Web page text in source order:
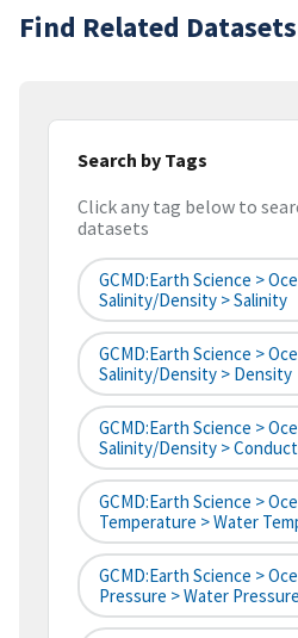
Find Related Datasets
Search by Tags
Click any tag below to
datasets
GCMD:Earth Science >
Salinity/Density > Salinity
GCMD:Earth Science >
Salinity/Density > Density
GCMD:Earth Science >
Salinity/Density >
GCMD:Earth Science >
Temperature > Water
GCMD:Earth Science >
Pressure > Water Pressure